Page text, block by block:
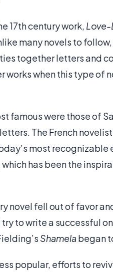
17th century work, Love-
many novels to
together letters and
when this type of
famous were those of
The French
most recognizable
has been the
novel fell out of favor
to write a successful
Shamelabegan
popular, efforts to